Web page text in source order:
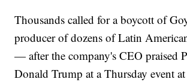
Thousands called for a boycott of
producer of dozens of Latin
— after the company's CEO praised
Donald Trump at a Thursday event